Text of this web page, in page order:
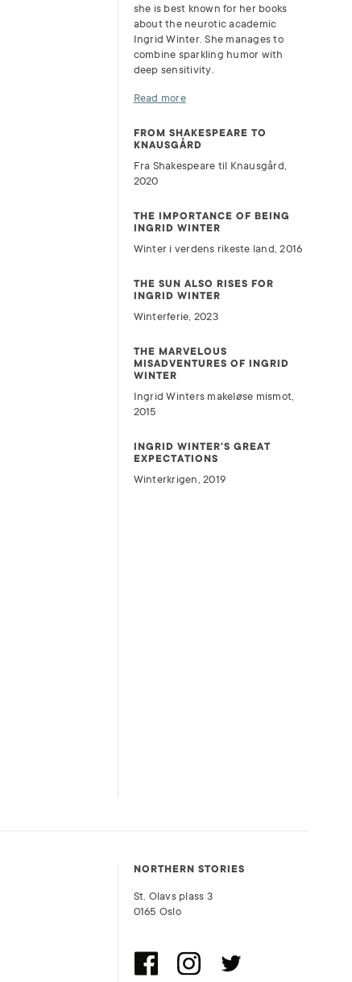
she is best known for her books
about the neurotic academic
Ingrid Winter. She manages to
combine sparkling humor with
deep sensitivity.
Read more
FROM SHAKESPEARE TO
KNAUSGÅRD
Fra Shakespeare til Knausgård,
2020
THE IMPORTANCE OF BEING
INGRID WINTER
Winter i verdens rikeste land, 2016
THE SUN ALSO RISES FOR
INGRID WINTER
Winterferie, 2023
THE MARVELOUS
MISADVENTURES OF INGRID
WINTER
Ingrid Winters makeløse mismot,
2015
INGRID WINTER'S GREAT
EXPECTATIONS
Winterkrigen, 2019
NORTHERN STORIES
St. Olavs plass 3
0165 Oslo